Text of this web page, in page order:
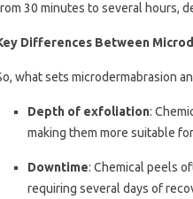
30 minutes to several hours,
Differences Between
what sets microdermabrasion
Depth of exfoliation:
making them more suitable
Downtime: Chemical peels
requiring several days of